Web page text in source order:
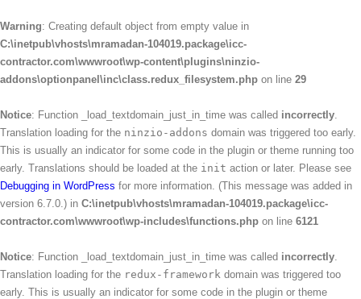
Warning: Creating default object from empty value in
C:\inetpub\vhosts\mramadan-104019.package\icc-
contractor.com\wwwroot\wp-content\plugins\ninzio-
addons\optionpanel\inc\class.redux_filesystem.php on line 29
Notice: Function _load_textdomain_just_in_time was called incorrectly.
Translation loading for the ninzio-addons domain was triggered too early.
This is usually an indicator for some code in the plugin or theme running too
early. Translations should be loaded at the init action or later. Please see
Debugging in WordPress for more information. (This message was added in
version 6.7.0.) in C:\inetpub\vhosts\mramadan-104019.package\icc-
contractor.com\wwwroot\wp-includes\functions.php on line 6121
Notice: Function _load_textdomain_just_in_time was called incorrectly.
Translation loading for the redux-framework domain was triggered too
early. This is usually an indicator for some code in the plugin or theme